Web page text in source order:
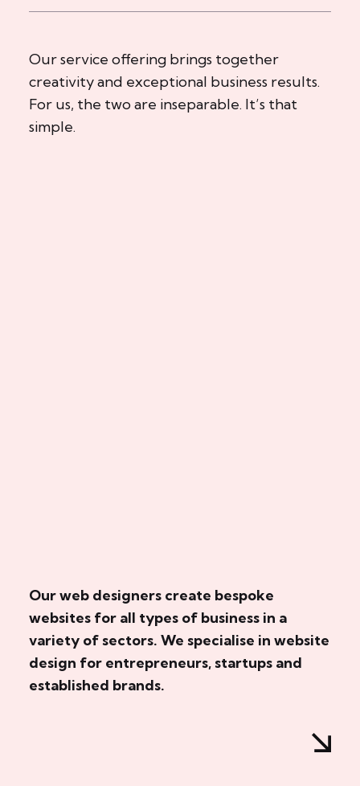
Our service offering brings together
creativity and exceptional business results.
For us, the two are inseparable. It’s that
simple.
Our web designers create bespoke
websites for all types of business in a
variety of sectors. We specialise in website
design for entrepreneurs, startups and
established brands.